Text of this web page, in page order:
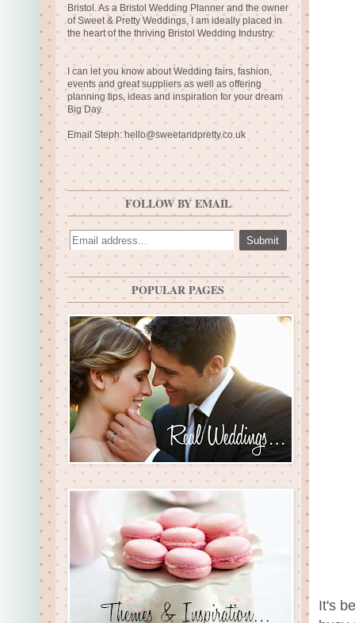
It's
Bristol. As a Bristol Wedding Planner and the owner
of Sweet & Pretty Weddings, I am ideally placed in
the heart of the thriving Bristol Wedding Industry.
I can let you know about Wedding fairs, fashion,
events and great suppliers as well as offering
planning tips, ideas and inspiration for your dream
Big Day.
Email Steph:hello@sweetandpretty.co.uk
FOLLOW BY EMAIL
POPULAR PAGES